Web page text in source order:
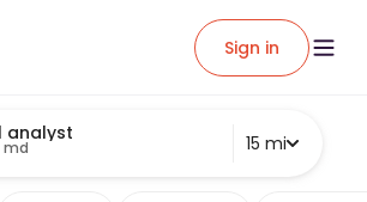
Sign in
analyst 15 mi